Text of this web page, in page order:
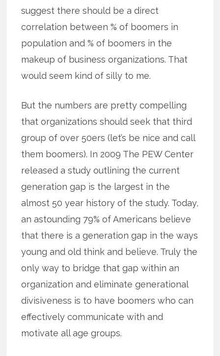
suggest there should be a direct
correlation between % of boomers in
population and % of boomers in the
makeup of business organizations. That
would seem kind of silly to me.
But the numbers are pretty compelling
that organizations should seek that third
group of over 50ers (let’s be nice and call
them boomers). In 2009 The PEW Center
released a study outlining the current
generation gap is the largest in the
almost 50 year history of the study. Today,
an astounding 79% of Americans believe
that there is a generation gap in the ways
young and old think and believe. Truly the
only way to bridge that gap within an
organization and eliminate generational
divisiveness is to have boomers who can
effectively communicate with and
motivate all age groups.